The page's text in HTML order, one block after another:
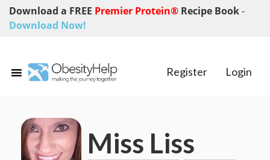
Download a FREE Premier Protein® Recipe Book-
Download Now!
Register Login
Miss Liss